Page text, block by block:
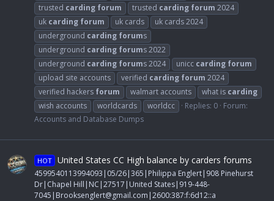
trusted carding forum trusted carding forum 2024
uk carding forum uk cards
uk cards 2024
underground carding forums
underground carding forums 2022
underground carding forums 2024 unicc carding forum
upload site accounts
verified carding forum 2024
verified hackers forum walmart accounts what is carding
wish accounts
worldcards worldcc Replies: 0 Forum:
Accounts and Database Dumps
HOT United States CC High balance by carders forums
4599540113994093|05/26|365|Philippa Englert|908 Pinehurst
Dr|Chapel Hill|NC|27517|United States|919-448-
7045| Brooksenglert@gmail.com |2600:387:f:6d12::a